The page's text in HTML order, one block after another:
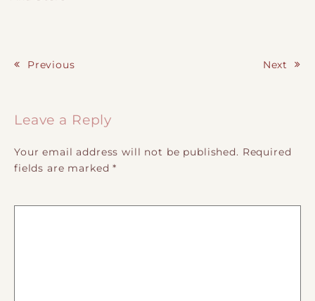
Previous Next
Leave a Reply
Your email address will not be published. Required
fields are marked*